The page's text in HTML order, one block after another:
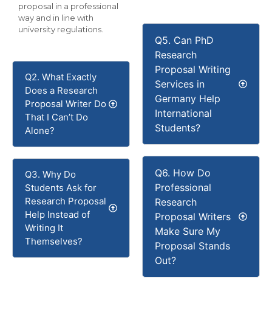
proposal in a professional
way and in line with
university regulations.
Q2. What Exactly
Does a Research
Proposal Writer Do
That I Can’t Do
Alone?
Q3. Why Do
Students Ask for
Research Proposal
Help Instead of
Writing It
Themselves?
Q5. Can PhD
Research
Proposal Writing
Services in
Germany Help
International
Students?
Q6. How Do
Professional
Research
Proposal Writers
Make Sure My
Proposal Stands
Out?